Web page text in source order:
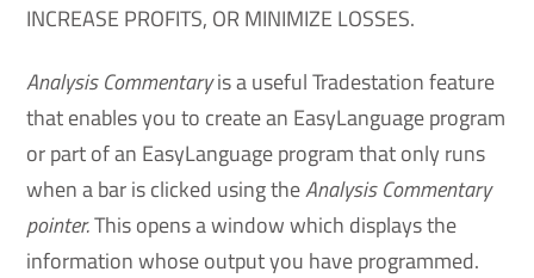
INCREASE PROFITS, OR MINIMIZE LOSSES.
Analysis Commentaryis a useful Tradestation feature
that enables you to create an EasyLanguage program
or part of an EasyLanguage program that only runs
when a bar is clicked using theAnalysis Commentary
pointer.This opens a window which displays the
information whose output you have programmed.